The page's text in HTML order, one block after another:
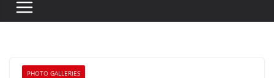
PHOTO GALLERIES